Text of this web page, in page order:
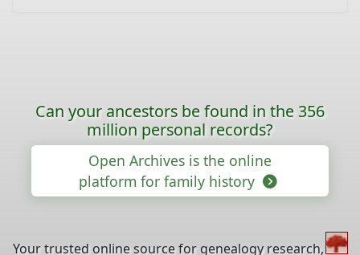
Can your ancestors be found in the 356
million personal records?
Open Archives is the online
platform for family history
Your trusted online source for genealogy research,